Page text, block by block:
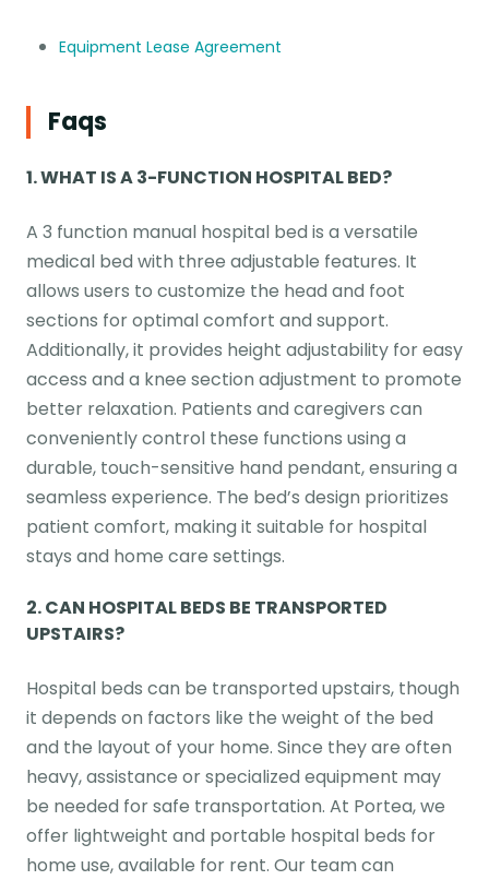
Equipment Lease Agreement
Faqs
1. WHAT IS A 3-FUNCTION HOSPITAL BED?
A 3 function manual hospital bed is a versatile
medical bed with three adjustable features. It
allows users to customize the head and foot
sections for optimal comfort and support.
Additionally, it provides height adjustability for easy
access and a knee section adjustment to promote
better relaxation. Patients and caregivers can
conveniently control these functions using a
durable, touch-sensitive hand pendant, ensuring a
seamless experience. The bed’s design prioritizes
patient comfort, making it suitable for hospital
stays and home care settings.
2.CAN HOSPITAL BEDS BE TRANSPORTED
UPSTAIRS?
Hospital beds can be transported upstairs, though
it depends on factors like the weight of the bed
and the layout of your home. Since they are often
heavy, assistance or specialized equipment may
be needed for safe transportation. At Portea, we
offer lightweight and portable hospital beds for
home use, available for rent. Our team can